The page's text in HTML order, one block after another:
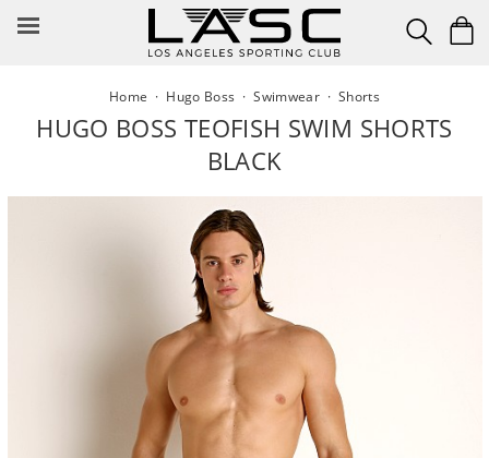
Home · Hugo Boss ·Swimwear · Shorts
HUGO BOSS TEOFISH SWIM SHORTS
BLACK